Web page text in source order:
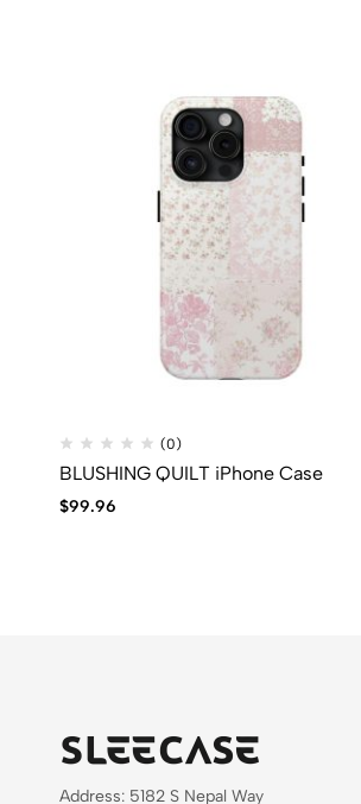
(0)
BLUSHING QUILT iPhone Case
$99.96
Address: 5182 S Nepal Way